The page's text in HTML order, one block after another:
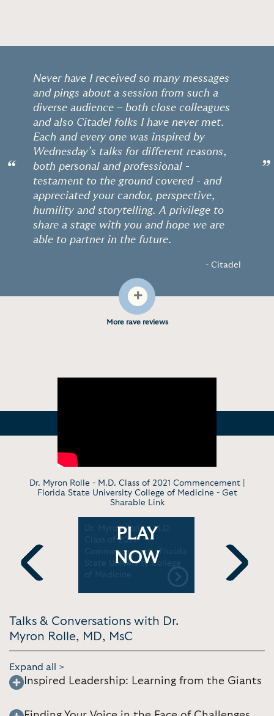
“
Never have I received so many messages
and pings about a session from such a
diverse audience – both close colleagues
and also Citadel folks I have never met.
Each and every one was inspired by
Wednesday’s talks for different reasons,
both personal and professional -
testament to the ground covered - and
appreciated your candor, perspective,
humility and storytelling. A privilege to
share a stage with you and hope we are
able to partner in the future.
- Citadel
”
+
More rave reviews
Dr. Myron Rolle - M.D. Class of 2021 Commencement |
Florida State University College of Medicine - Get
Sharable Link
Previous
Dr. Myron Rolle - M.D.
Class of 2021
Commencement | Florida
State University College
of Medicine
PLAY
NOW
ABC News
Next
Talks & Conversations with Dr.
Myron Rolle, MD, MsC
Expand all >
Inspired Leadership: Learning from the Giants